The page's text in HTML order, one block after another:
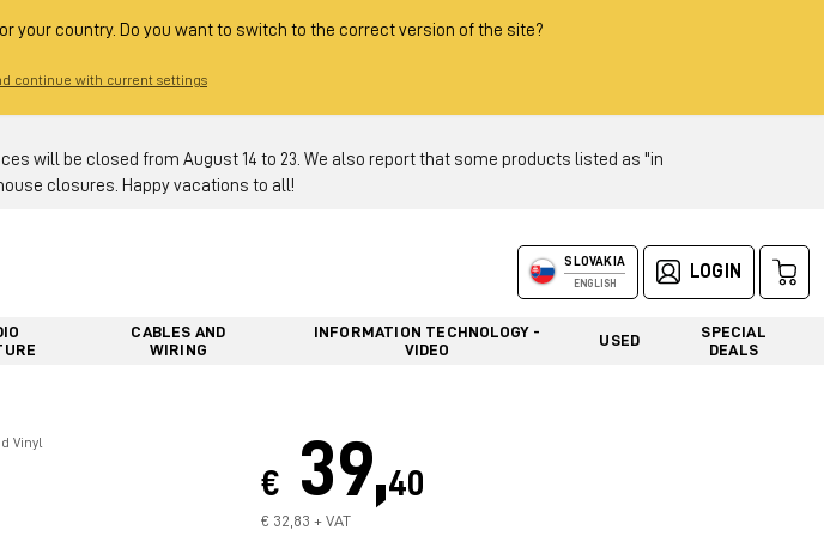
your country. Do you want to switch to the correct version of the site?
continue with current settings
offices will be closed from August 14 to 23. We also report that some products listed as "in
closures. Happy vacations to all!
SLOVAKIA
ENGLISH
LOGIN
CABLES AND
WIRING
INFORMATION TECHNOLOGY -
VIDEO
USED
SPECIAL
DEALS
Vinyl
€ 39,40
€ 32,83 + VAT